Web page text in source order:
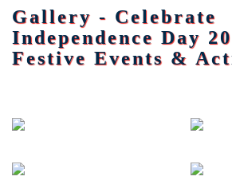
Gallery - Celebrate
Independence Day
Festive Events &